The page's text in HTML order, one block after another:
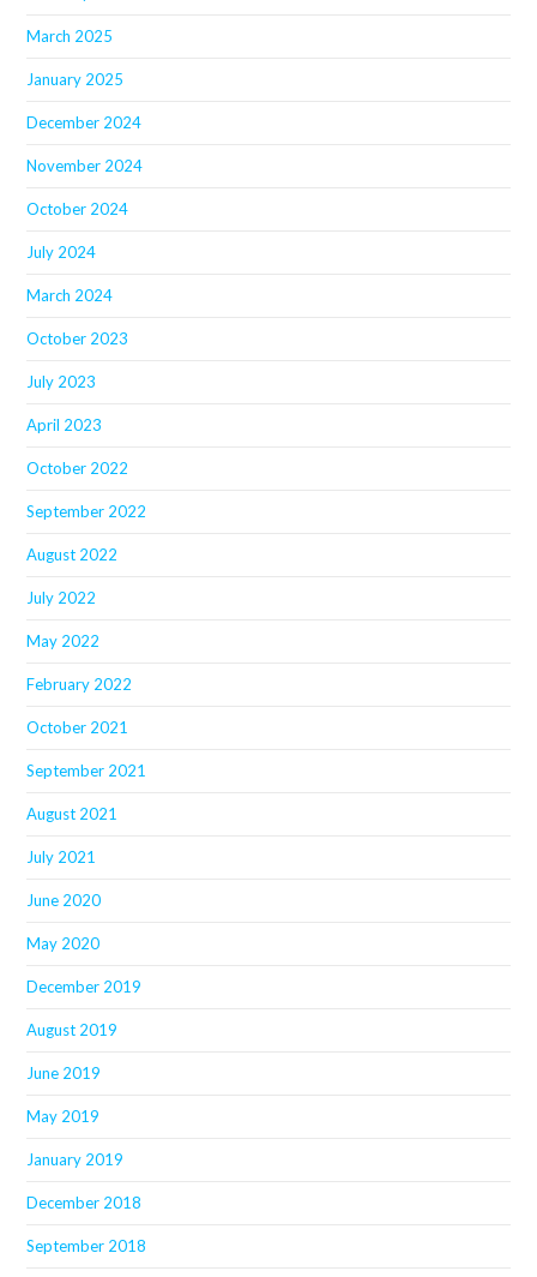
March 2025
January 2025
December 2024
November 2024
October 2024
July 2024
March 2024
October 2023
July 2023
April 2023
October 2022
September 2022
August 2022
July 2022
May 2022
February 2022
October 2021
September 2021
August 2021
July 2021
June 2020
May 2020
December 2019
August 2019
June 2019
May 2019
January 2019
December 2018
September 2018